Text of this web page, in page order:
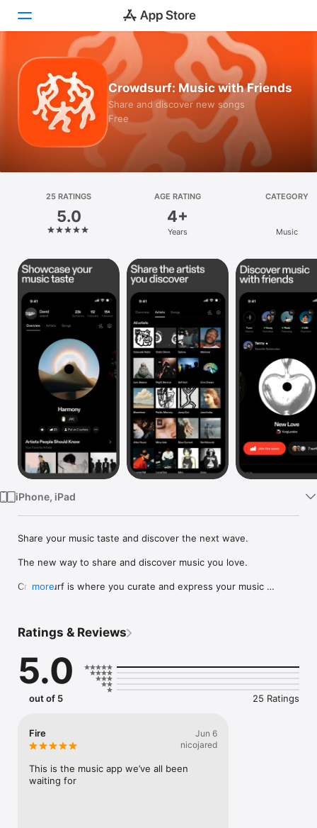
Today
Games
Apps
Platform
iPhone
iPad
Mac
Vision
Watch
Crowdsurf: Music with Friends
Share and discover new songs
Free
25 RATINGS
5.0
AGE RATING
4+
Years
CATEGORY
Music
iPhone, iPad
Share your music taste and discover the next wave.
The new way to share and discover music you love.
Crowdsurf is where you curate and express your music
you're actually listening to, and save what your friends send
straight to your library.
Discover and support your next favorite artist.
more
Ratings & Reviews
5.0
out of 5 25 Ratings
Fire
Jun 6
nicojared
This is the music app we’ve all been
waiting for